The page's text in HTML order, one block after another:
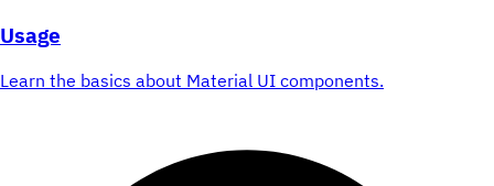
Usage
Learn the basics about Material UI components.